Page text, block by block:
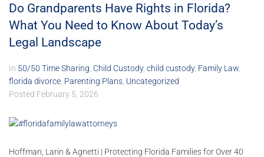
Do Grandparents Have Rights in Florida?
What You Need to Know About Today’s
Legal Landscape
In 50/50 Time Sharing Child Custody, child custody, Family Law
florida divorce Parenting Plans Uncategorized
Posted February 5, 2026
Hoffman, Larin & Agnetti | Protecting Florida Families for Over 40